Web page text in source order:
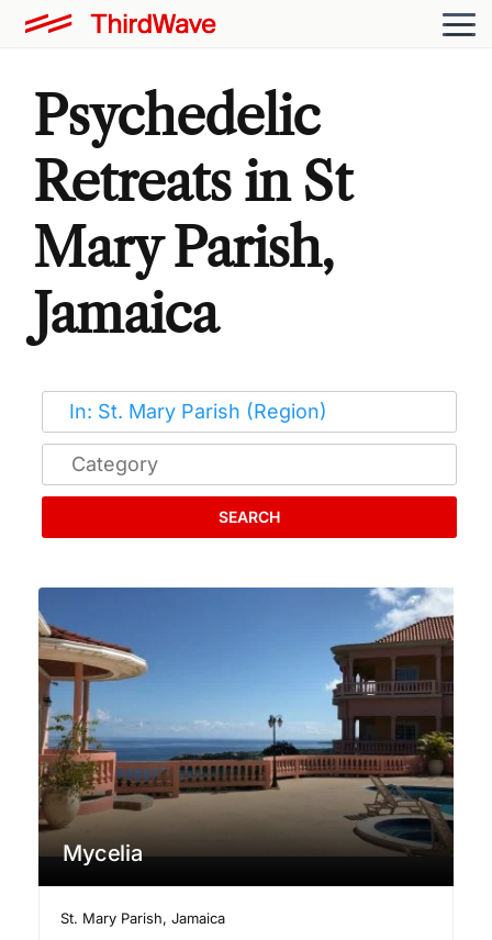
Psychedelic
Retreats in St
Mary Parish,
Jamaica
SEARCH
Mycelia
St. Mary Parish,Jamaica